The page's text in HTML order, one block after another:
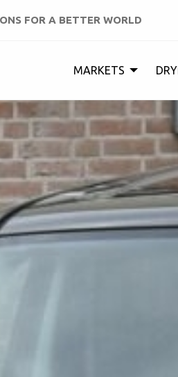
FOR A BETTER WORLD
MARKETS